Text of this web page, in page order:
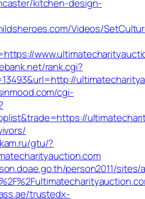
kitchen-design-
Videos/
rank.cgi?
cgi-
gtu/?
person2011/
trustedx-